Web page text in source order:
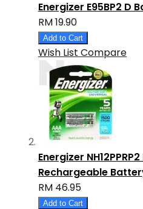
Energizer E95BP2 D
RM 19.90
Add to Cart
Wish List Compare
Energizer NH12PPRP2
Rechargeable
RM 46.95
Add to Cart